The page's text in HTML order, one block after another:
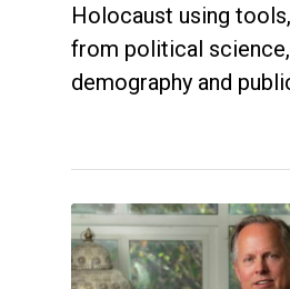
Holocaust using
from political
demography and